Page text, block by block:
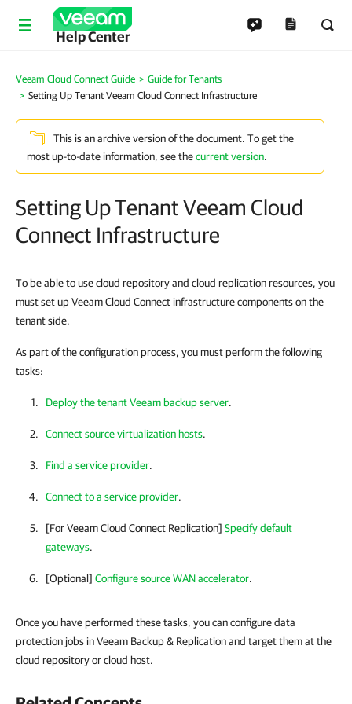
Help Center
Veeam Cloud Connect Guide
Guide for Tenants
Setting Up Tenant Veeam Cloud Connect Infrastructure
This is an archive version of the document. To get the
most up-to-date information, see thecurrent version.
Setting Up Tenant Veeam Cloud
Connect Infrastructure
To be able to use cloud repository and cloud replication resources, you
must set up Veeam Cloud Connect infrastructure components on the
tenant side.
As part of the configuration process, you must perform the following
tasks:
Deploy the tenant Veeam backup server.
Connect source virtualization hosts.
Find a service provider.
Connect to a service provider.
[For Veeam Cloud Connect Replication] Specify default
gateways.
[Optional] Configure source WAN accelerator.
Once you have performed these tasks, you can configure data
protection jobs in Veeam Backup & Replication and target them at the
cloud repository or cloud host.